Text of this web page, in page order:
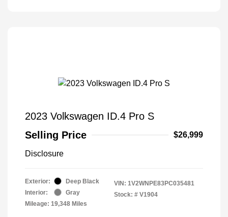
2023 Volkswagen ID.4 Pro S
Selling Price
$26,999
Disclosure
Exterior:
Deep Black
Interior:
Gray
Mileage: 19,348 Miles
VIN: 1V2WNPE83PC035481
Stock: # V1904